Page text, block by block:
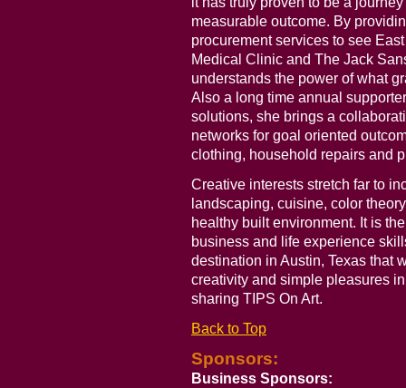
measurable outcome. By
procurement services to see
Medical Clinic and The Jack
understands the power of what
Also a long time annual
solutions, she brings a
networks for goal oriented
clothing, household repairs and
Creative interests stretch far to
landscaping, cuisine, color
healthy built environment. It is
business and life experience
destination in Austin, Texas that
creativity and simple pleasures
sharing TIPS On Art.
Back to Top
Sponsors:
Business Sponsors: